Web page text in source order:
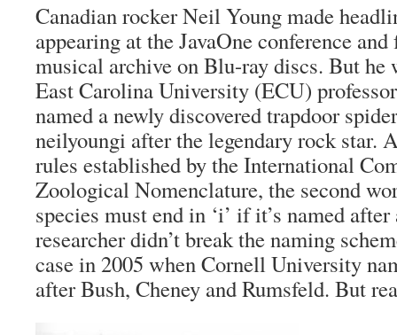
Canadian rocker Neil Young made
appearing at the JavaOne conference
musical archive on Blu-ray discs. But he
East Carolina University (ECU)
named a newly discovered trapdoor
neilyoungi after the legendary rock star.
rules established by the International
Zoological Nomenclature, the second
species must end in ‘i’ if it’s named
researcher didn’t break the naming
case in 2005 when Cornell University
after Bush, Cheney and Rumsfeld. But